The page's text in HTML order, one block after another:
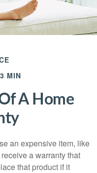
MIN
A Home
an expensive item, like
a warranty that
that product if it